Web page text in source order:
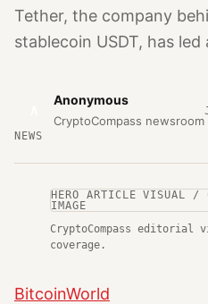
Tether, the company
stablecoin USDT, has
Anonymous
CryptoCompass newsroom
NEWS
HERO ARTICLE VISUAL /
IMAGE
CryptoCompass editorial
coverage.
BitcoinWorld